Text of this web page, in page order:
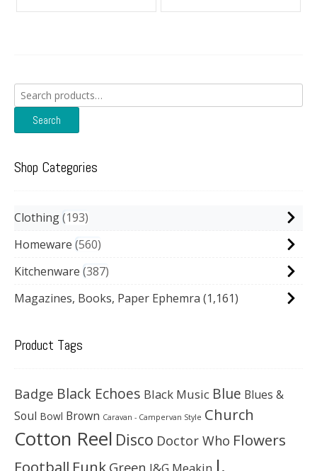
Search
for:
Search
Shop Categories
Clothing 193
Homeware 560
Kitchenware 387
Magazines, Books, Paper Ephemra (1,161)
Product Tags
Badge Black Echoes Black Music Blue Blues &
Soul Bowl Brown Caravan - Campervan Style Church
Cotton Reel Disco Doctor Who Flowers
Football Funk Green
J.